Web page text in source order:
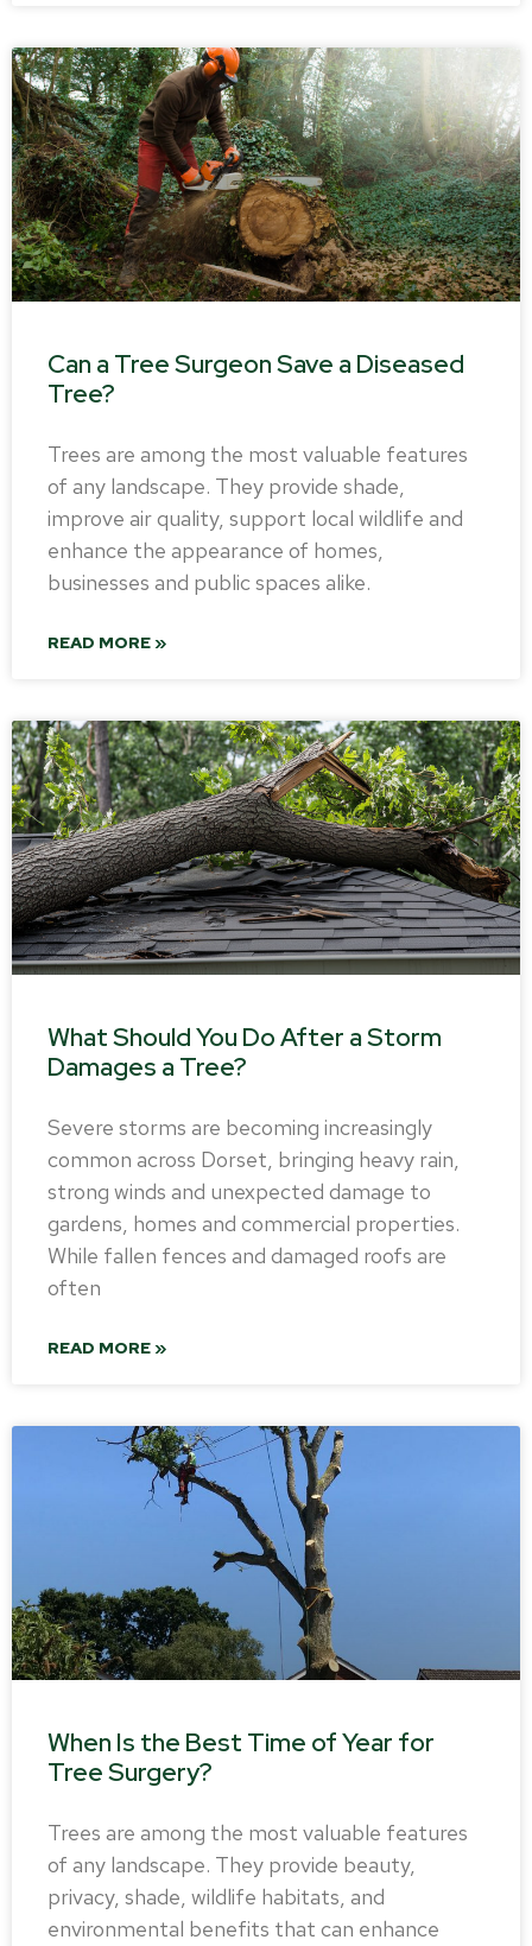
Can a Tree Surgeon Save a Diseased
Tree?
Trees are among the most valuable features
of any landscape. They provide shade,
improve air quality, support local wildlife and
enhance the appearance of homes,
businesses and public spaces alike.
READ MORE »
What Should You Do After a Storm
Damages a Tree?
Severe storms are becoming increasingly
common across Dorset, bringing heavy rain,
strong winds and unexpected damage to
gardens, homes and commercial properties.
While fallen fences and damaged roofs are
often
READ MORE »
When Is the Best Time of Year for
Tree Surgery?
Trees are among the most valuable features
of any landscape. They provide beauty,
privacy, shade, wildlife habitats, and
environmental benefits that can enhance